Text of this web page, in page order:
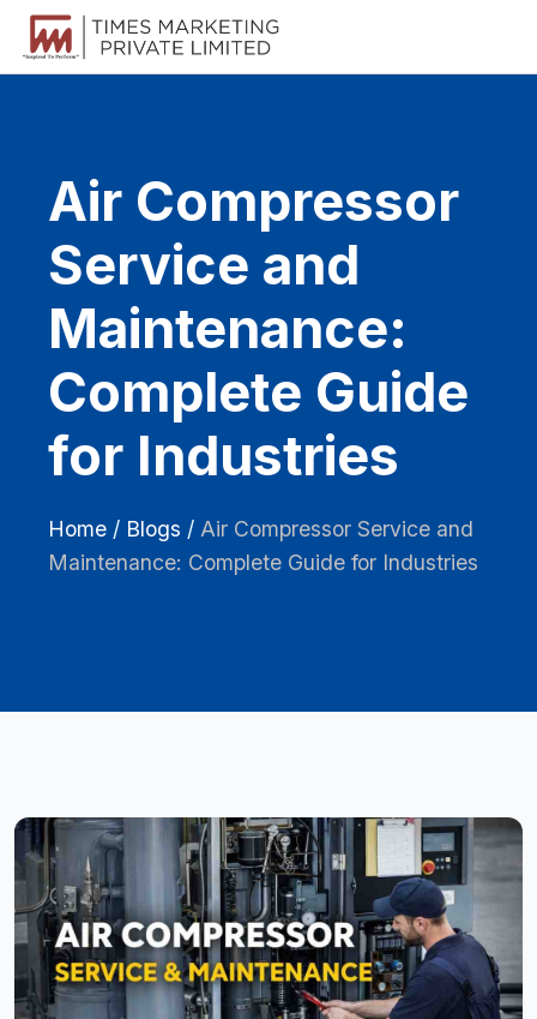
Air Compressor
Service and
Maintenance:
Complete Guide
for Industries
Home / Blogs / Air Compressor Service and
Maintenance: Complete Guide for Industries